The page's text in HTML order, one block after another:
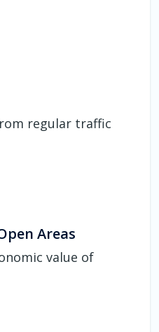
regular traffic
Areas
value of